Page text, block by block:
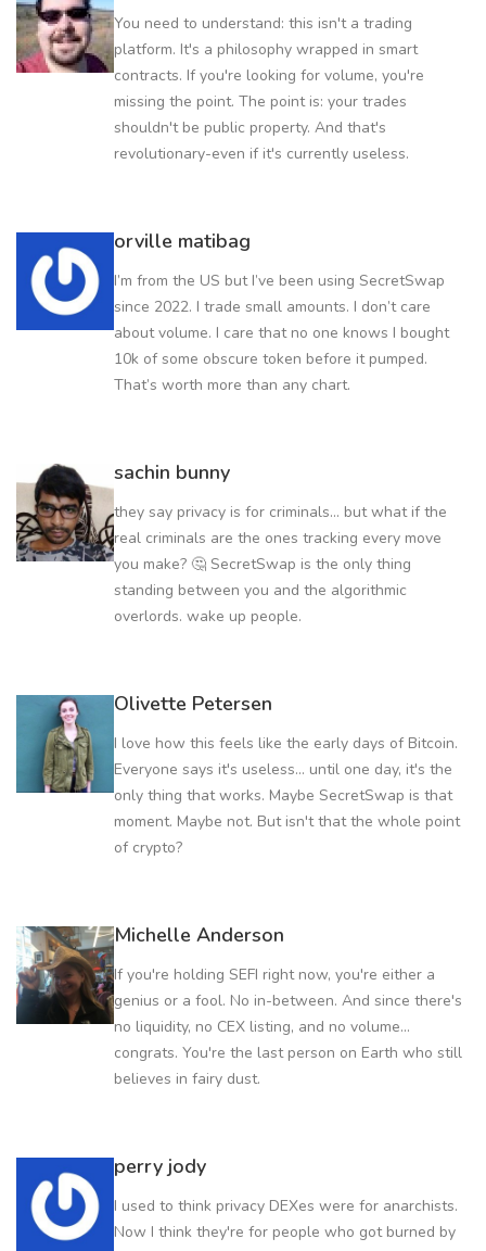
You need to understand: this isn't a trading
platform. It's a philosophy wrapped in smart
contracts. If you're looking for volume, you're
missing the point. The point is: your trades
shouldn't be public property. And that's
revolutionary-even if it's currently useless.
orville matibag
I’m from the US but I’ve been using SecretSwap
since 2022. I trade small amounts. I don’t care
about volume. I care that no one knows I bought
10k of some obscure token before it pumped.
That’s worth more than any chart.
sachin bunny
they say privacy is for criminals... but what if the
real criminals are the ones tracking every move
you make? 🤔 SecretSwap is the only thing
standing between you and the algorithmic
overlords. wake up people.
Olivette Petersen
I love how this feels like the early days of Bitcoin.
Everyone says it's useless... until one day, it's the
only thing that works. Maybe SecretSwap is that
moment. Maybe not. But isn't that the whole point
of crypto?
Michelle Anderson
If you're holding SEFI right now, you're either a
genius or a fool. No in-between. And since there's
no liquidity, no CEX listing, and no volume...
congrats. You're the last person on Earth who still
believes in fairy dust.
perry jody
I used to think privacy DEXes were for anarchists.
Now I think they're for people who got burned by